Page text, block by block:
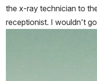
the x-ray technician to
receptionist. I wouldn't